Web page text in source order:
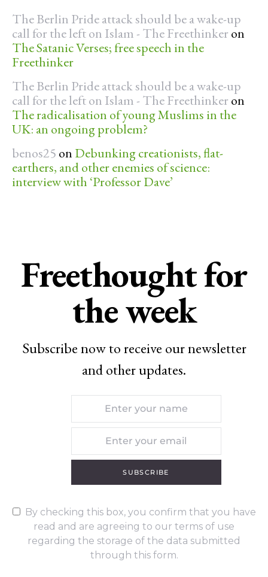
The Berlin Pride attack should be a wake-up
call for the left on Islam - The Freethinker on
The Satanic Verses; free speech in the
Freethinker
The Berlin Pride attack should be a wake-up
call for the left on Islam - The Freethinker on
The radicalisation of young Muslims in the
UK: an ongoing problem?
benos25 on Debunking creationists, flat-
earthers, and other enemies of science:
interview with ‘Professor Dave’
Freethought for
the week
Subscribe now to receive our newsletter
and other updates.
SUBSCRIBE
By checking this box, you confirm that you have
read and are agreeing to our terms of use
regarding the storage of the data submitted
through this form.